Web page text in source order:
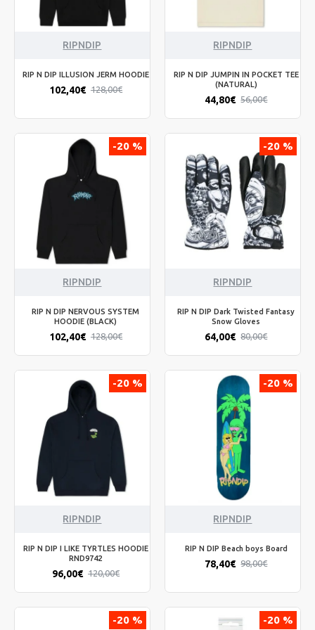
RIPNDIP
RIP N DIP ILLUSION JERM HOODIE
102,40€ 128,00€
RIPNDIP
RIP N DIP JUMPIN IN POCKET TEE
(NATURAL)
44,80€ 56,00€
-20 %
RIPNDIP
RIP N DIP NERVOUS SYSTEM
HOODIE (BLACK)
102,40€ 128,00€
-20 %
RIPNDIP
RIP N DIP Dark Twisted Fantasy
Snow Gloves
64,00€ 80,00€
-20 %
RIPNDIP
RIP N DIP I LIKE TYRTLES HOODIE
RND9742
96,00€ 120,00€
-20 %
RIPNDIP
RIP N DIP Beach boys Board
78,40€ 98,00€
-20 % -20 %